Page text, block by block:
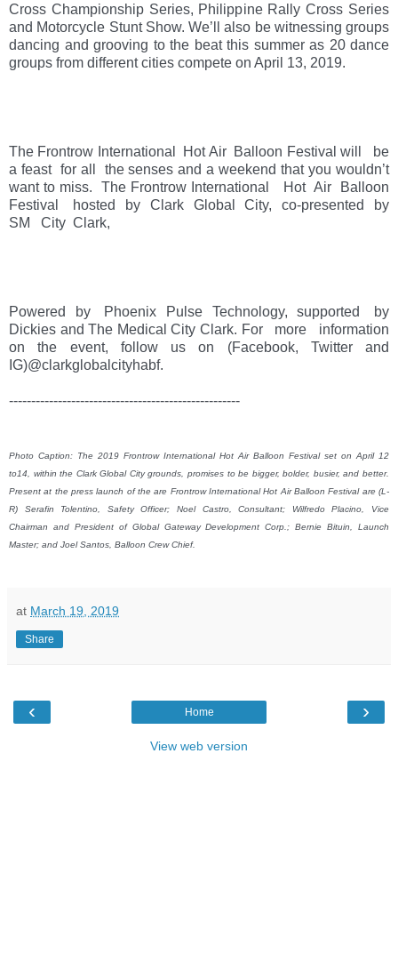
Cross Championship Series, Philippine Rally Cross Series
and Motorcycle Stunt Show. We’ll also be witnessing groups
dancing and grooving to the beat this summer as 20 dance
groups from different cities compete on April 13, 2019.
The Frontrow International  Hot Air  Balloon Festival will   be
a feast  for all  the senses and a weekend that you wouldn’t
want to miss.  The Frontrow International   Hot  Air  Balloon
Festival   hosted  by  Clark  Global  City,  co-presented  by
SM   City  Clark,
Powered  by   Phoenix  Pulse  Technology,  supported   by
Dickies and The Medical City Clark. For   more   information
on   the   event,   follow   us   on   (Facebook,   Twitter   and
IG)@clarkglobalcityhabf.
----------------------------------------------------
Photo Caption: The 2019 Frontrow International Hot Air Balloon Festival set on April 12
to14, within the Clark Global City grounds, promises to be bigger, bolder, busier, and better.
Present at the press launch of the are Frontrow International Hot Air Balloon Festival are (L-
R) Serafin Tolentino, Safety Officer; Noel Castro, Consultant; Wilfredo Placino, Vice
Chairman and President of Global Gateway Development Corp.; Bernie Bituin, Launch
Master; and Joel Santos, Balloon Crew Chief.
at March 19, 2019
Share
‹ ›
Home
View web version